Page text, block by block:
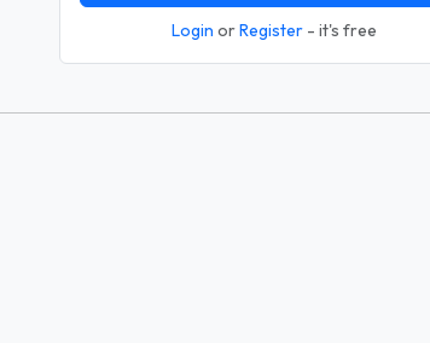
Login orRegister - it's free